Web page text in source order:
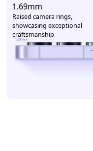
1.69mm
Raised camera rings,
showcasing exceptional
craftsmanship